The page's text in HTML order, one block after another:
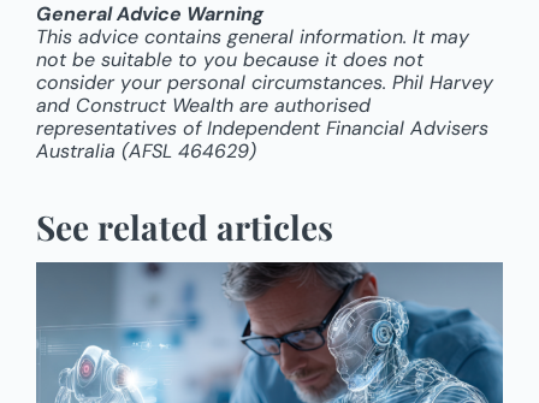
General Advice Warning
This advice contains general information. It may
not be suitable to you because it does not
consider your personal circumstances. Phil Harvey
and Construct Wealth are authorised
representatives of Independent Financial Advisers
Australia (AFSL 464629)
See related articles